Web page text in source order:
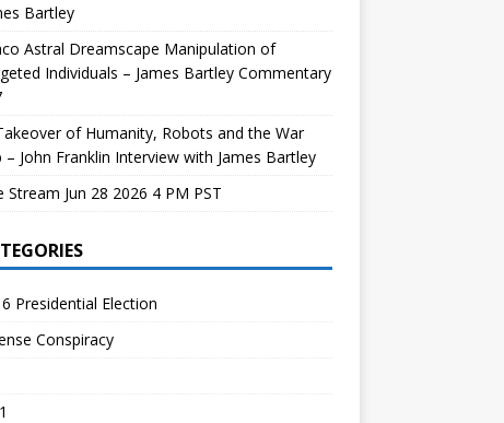
Bartley
Astral Dreamscape Manipulation of
Individuals – James Bartley Commentary
of Humanity, Robots and the War
– John Franklin Interview with James Bartley
Stream Jun 28 2026 4 PM PST
Presidential Election
Conspiracy